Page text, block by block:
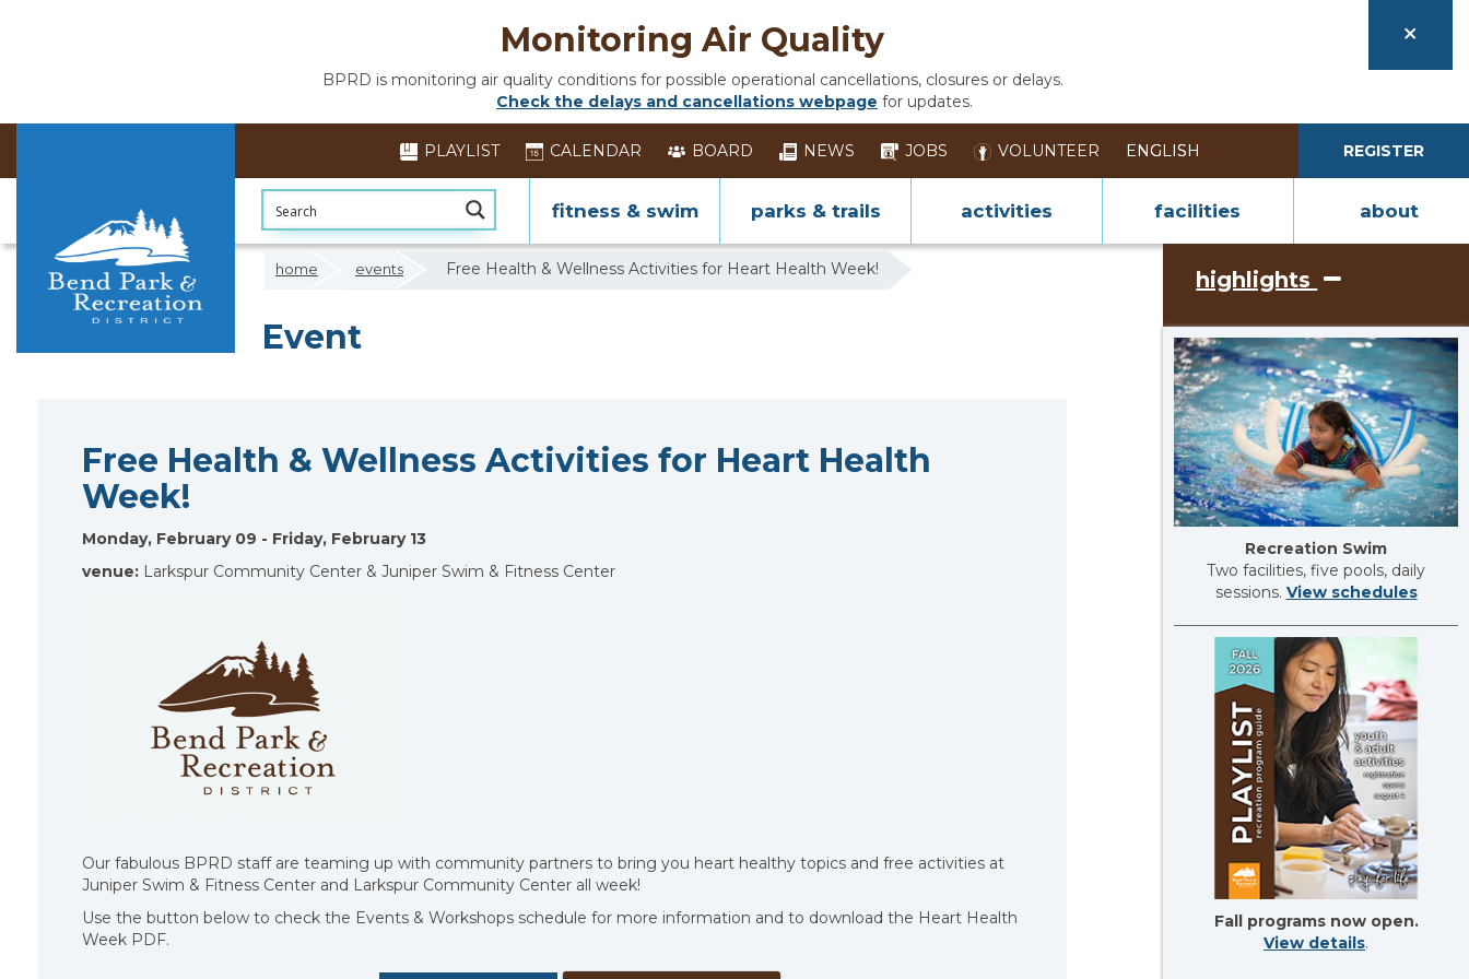
Monitoring Air Quality
BPRD is monitoring air quality conditions for possible operational cancellations, closures or delays.
Check the delays and cancellations webpage for updates.
PLAYLIST CALENDAR BOARD NEWS JOBS VOLUNTEER REGISTER
fitness & swim parks & trails activities facilities about
home events Free Health & Wellness Activities for Heart Health Week!
Event
highlights
Recreation Swim
Two facilities, five pools, daily
sessions. View schedules
Fall programs now open.
View details.
Free Health & Wellness Activities for Heart Health
Week!
Monday, February 09 - Friday, February 13
venue: Larkspur Community Center & Juniper Swim & Fitness Center
Our fabulous BPRD staff are teaming up with community partners to bring you heart healthy topics and free activities at
Juniper Swim & Fitness Center and Larkspur Community Center all week!
Use the button below to check the Events & Workshops schedule for more information and to download the Heart Health
Week PDF.